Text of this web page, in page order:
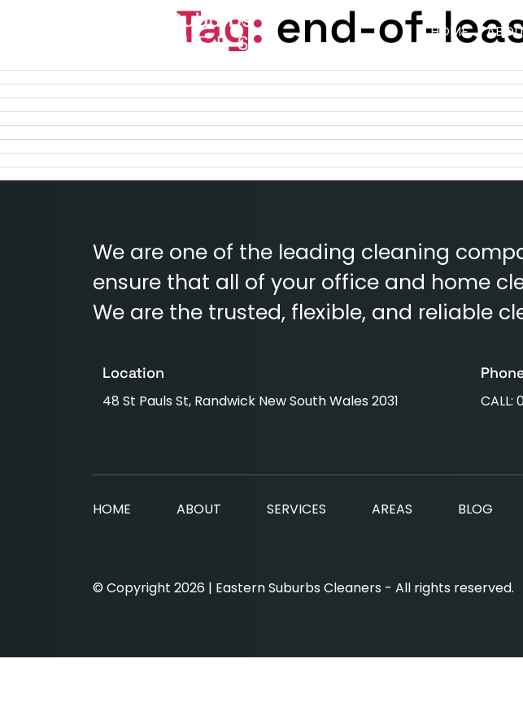
HOME
Tag: end-of-
We are one of the leading cleaning
ensure that all of your office and home
We are the trusted, flexible, and reliable
Location
48 St Pauls St, Randwick New South Wales 2031
CALL:
HOME ABOUT SERVICES AREAS BLOG
© Copyright 2026 | Eastern Suburbs Cleaners - All rights reserved.